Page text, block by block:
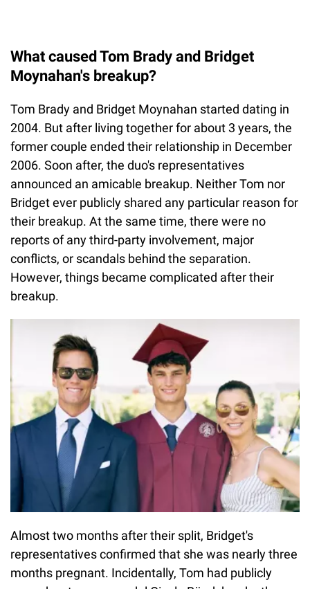
What caused Tom Brady and Bridget
Moynahan's breakup?
Tom Brady and Bridget Moynahan started dating in
2004. But after living together for about 3 years, the
former couple ended their relationship in December
2006. Soon after, the duo's representatives
announced an amicable breakup. Neither Tom nor
Bridget ever publicly shared any particular reason for
their breakup. At the same time, there were no
reports of any third-party involvement, major
conflicts, or scandals behind the separation.
However, things became complicated after their
breakup.
Almost two months after their split, Bridget's
representatives confirmed that she was nearly three
months pregnant. Incidentally, Tom had publicly